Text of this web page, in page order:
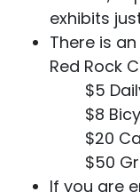
exhibits
There is
Red Rock
$5
$8
$20
$50
If you are